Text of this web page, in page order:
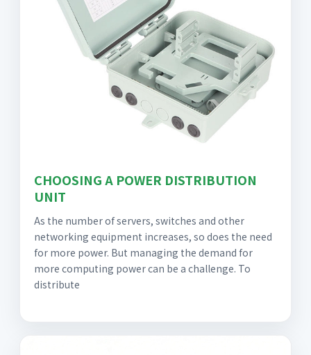
CHOOSING A POWER DISTRIBUTION
UNIT
As the number of servers, switches and other
networking equipment increases, so does the need
for more power. But managing the demand for
more computing power can be a challenge. To
distribute